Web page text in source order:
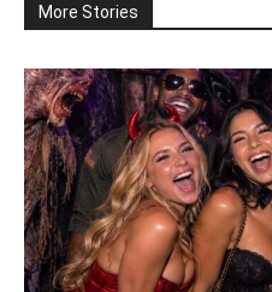
More Stories